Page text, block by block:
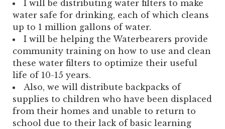
I will be distributing water filters to make
water safe for drinking, each of which cleans
up to 1 million gallons of water.
I will be helping the Waterbearers provide
community training on how to use and clean
these water filters to optimize their useful
life of 10-15 years.
Also, we will distribute backpacks of
supplies to children who have been displaced
from their homes and unable to return to
school due to their lack of basic learning